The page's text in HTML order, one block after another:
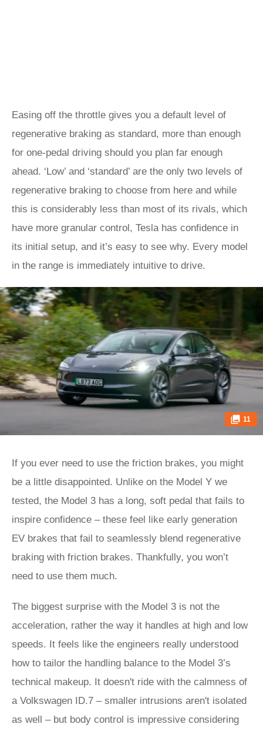
Easing off the throttle gives you a default level of
regenerative braking as standard, more than enough
for one-pedal driving should you plan far enough
ahead. ‘Low’ and ‘standard’ are the only two levels of
regenerative braking to choose from here and while
this is considerably less than most of its rivals, which
have more granular control, Tesla has confidence in
its initial setup, and it’s easy to see why. Every model
in the range is immediately intuitive to drive.
11
If you ever need to use the friction brakes, you might
be a little disappointed. Unlike on the Model Y we
tested, the Model 3 has a long, soft pedal that fails to
inspire confidence – these feel like early generation
EV brakes that fail to seamlessly blend regenerative
braking with friction brakes. Thankfully, you won’t
need to use them much.
The biggest surprise with the Model 3 is not the
acceleration, rather the way it handles at high and low
speeds. It feels like the engineers really understood
how to tailor the handling balance to the Model 3’s
technical makeup. It doesn't ride with the calmness of
a Volkswagen ID.7 – smaller intrusions aren't isolated
as well – but body control is impressive considering